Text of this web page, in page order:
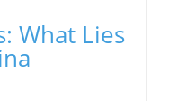
What Lies